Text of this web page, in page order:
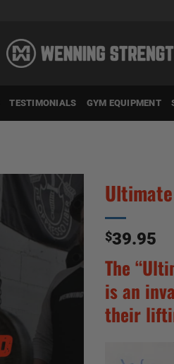
TESTIMONIALS GYM EQUIPMENT
$39.95
The
is an
their